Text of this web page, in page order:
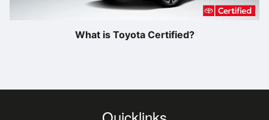
What is Toyota Certified?